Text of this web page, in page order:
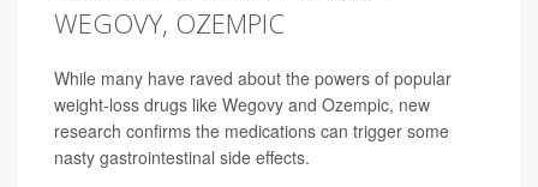
WEGOVY, OZEMPIC
While many have raved about the powers of popular
weight-loss drugs like Wegovy and Ozempic, new
research confirms the medications can trigger some
nasty gastrointestinal side effects.